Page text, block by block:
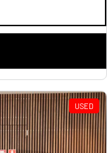
USED